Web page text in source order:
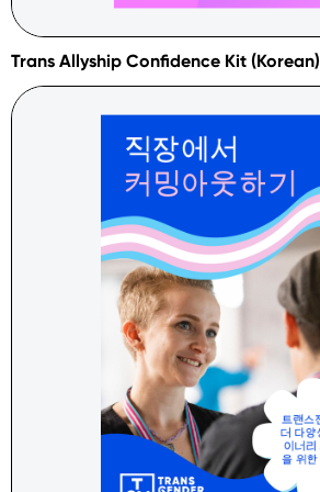
Trans Allyship Confidence Kit (Korean)